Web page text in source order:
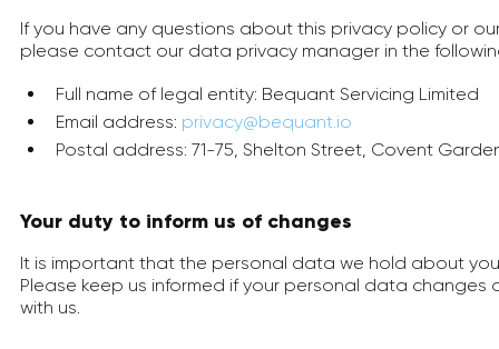
If you have any questions about this privacy policy or
please contact our data privacy manager in the
Full name of legal entity: Bequant Servicing Limited
Email address: privacy@bequant.io
Postal address: 71-75, Shelton Street, Covent
Your duty to inform us of changes
It is important that the personal data we hold about
Please keep us informed if your personal data changes
with us.